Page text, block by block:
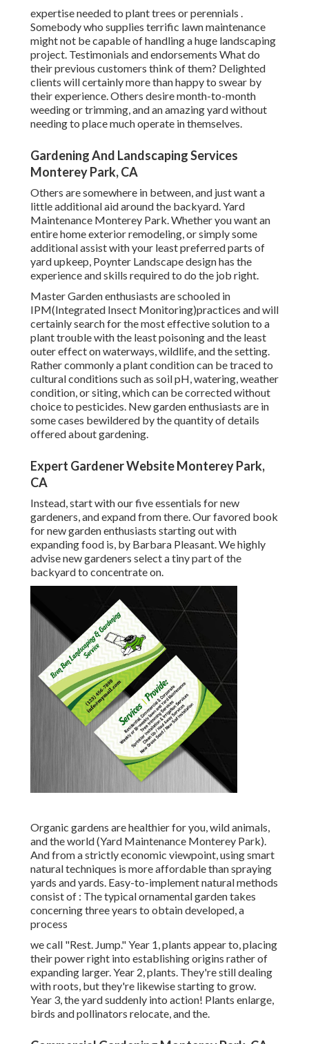
expertise needed to plant trees or perennials .
Somebody who supplies terrific lawn maintenance
might not be capable of handling a huge landscaping
project. Testimonials and endorsements What do
their previous customers think of them? Delighted
clients will certainly more than happy to swear by
their experience. Others desire month-to-month
weeding or trimming, and an amazing yard without
needing to place much operate in themselves.
Gardening And Landscaping Services
Monterey Park, CA
Others are somewhere in between, and just want a
little additional aid around the backyard. Yard
Maintenance Monterey Park. Whether you want an
entire home exterior remodeling, or simply some
additional assist with your least preferred parts of
yard upkeep, Poynter Landscape design has the
experience and skills required to do the job right.
Master Garden enthusiasts are schooled in
IPM(Integrated Insect Monitoring)practices and will
certainly search for the most effective solution to a
plant trouble with the least poisoning and the least
outer effect on waterways, wildlife, and the setting.
Rather commonly a plant condition can be traced to
cultural conditions such as soil pH, watering, weather
condition, or siting, which can be corrected without
choice to pesticides. New garden enthusiasts are in
some cases bewildered by the quantity of details
offered about gardening.
Expert Gardener Website Monterey Park,
CA
Instead, start with our five essentials for new
gardeners, and expand from there. Our favored book
for new garden enthusiasts starting out with
expanding food is, by Barbara Pleasant. We highly
advise new gardeners select a tiny part of the
backyard to concentrate on.
Organic gardens are healthier for you, wild animals,
and the world (Yard Maintenance Monterey Park).
And from a strictly economic viewpoint, using smart
natural techniques is more affordable than spraying
yards and yards. Easy-to-implement natural methods
consist of : The typical ornamental garden takes
concerning three years to obtain developed, a
process
we call "Rest. Jump." Year 1, plants appear to, placing
their power right into establishing origins rather of
expanding larger. Year 2, plants. They're still dealing
with roots, but they're likewise starting to grow.
Year 3, the yard suddenly into action! Plants enlarge,
birds and pollinators relocate, and the.